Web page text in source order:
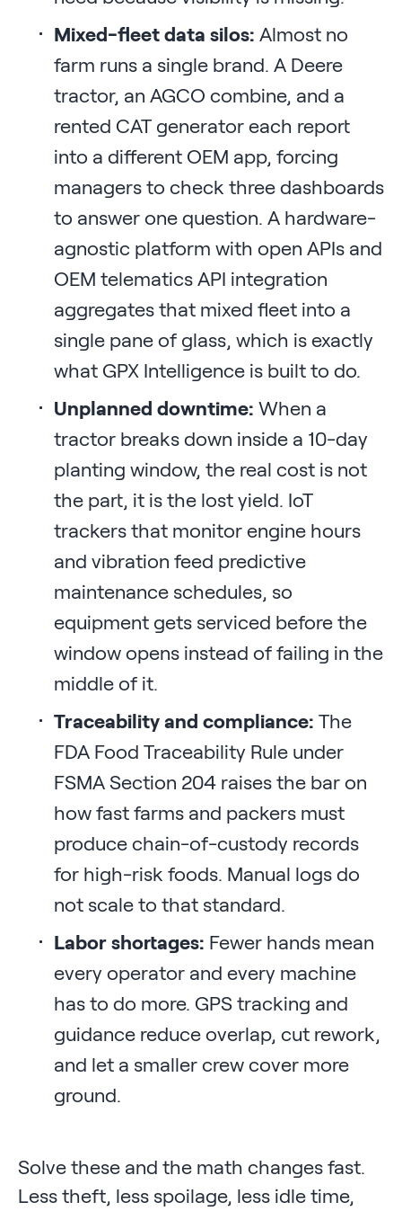
Mixed-fleet data silos: Almost no
farm runs a single brand. A Deere
tractor, an AGCO combine, and a
rented CAT generator each report
into a different OEM app, forcing
managers to check three dashboards
to answer one question. A hardware-
agnostic platform with open APIs and
OEM telematics API integration
aggregates that mixed fleet into a
single pane of glass, which is exactly
what GPX Intelligence is built to do.
Unplanned downtime: When a
tractor breaks down inside a 10-day
planting window, the real cost is not
the part, it is the lost yield. IoT
trackers that monitor engine hours
and vibration feed predictive
maintenance schedules, so
equipment gets serviced before the
window opens instead of failing in the
middle of it.
Traceability and compliance: The
FDA Food Traceability Rule under
FSMA Section 204 raises the bar on
how fast farms and packers must
produce chain-of-custody records
for high-risk foods. Manual logs do
not scale to that standard.
Labor shortages: Fewer hands mean
every operator and every machine
has to do more. GPS tracking and
guidance reduce overlap, cut rework,
and let a smaller crew cover more
ground.
Solve these and the math changes fast.
Less theft, less spoilage, less idle time,